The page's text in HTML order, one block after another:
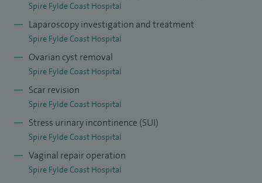
Spire Fylde Coast Hospital
Laparoscopy investigation and treatment
Spire Fylde Coast Hospital
Ovarian cyst removal
Spire Fylde Coast Hospital
Scar revision
Spire Fylde Coast Hospital
Stress urinary incontinence (SUI)
Spire Fylde Coast Hospital
Vaginal repair operation
Spire Fylde Coast Hospital